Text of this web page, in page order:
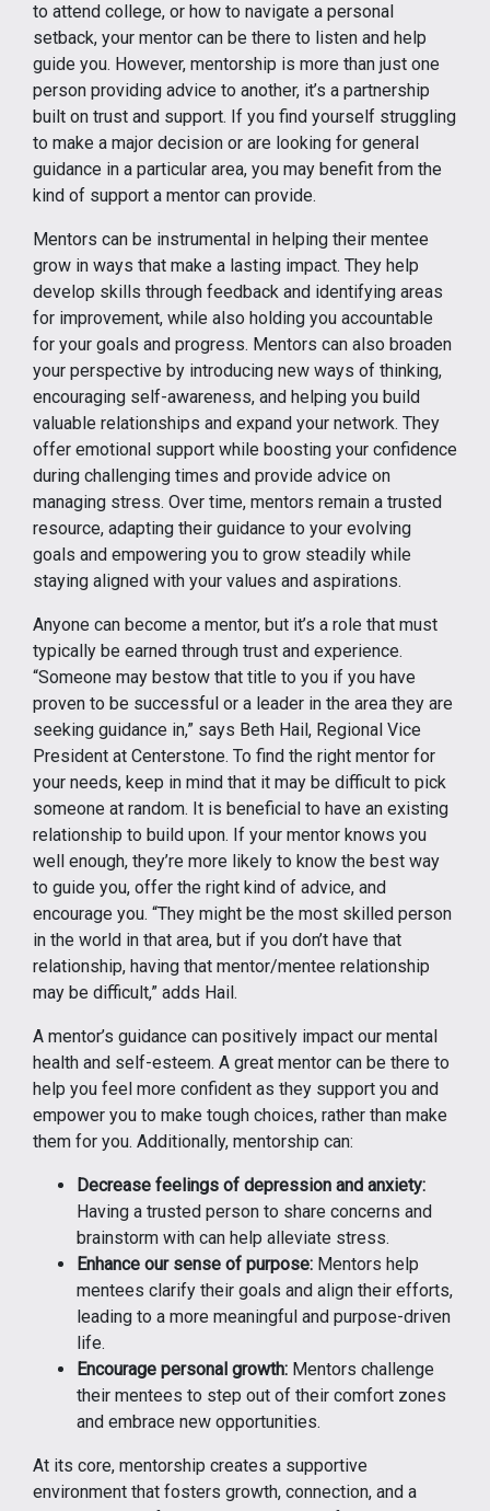
to attend college, or how to navigate a personal
setback, your mentor can be there to listen and help
guide you. However, mentorship is more than just one
person providing advice to another, it’s a partnership
built on trust and support. If you find yourself struggling
to make a major decision or are looking for general
guidance in a particular area, you may benefit from the
kind of support a mentor can provide.
Mentors can be instrumental in helping their mentee
grow in ways that make a lasting impact. They help
develop skills through feedback and identifying areas
for improvement, while also holding you accountable
for your goals and progress. Mentors can also broaden
your perspective by introducing new ways of thinking,
encouraging self-awareness, and helping you build
valuable relationships and expand your network. They
offer emotional support while boosting your confidence
during challenging times and provide advice on
managing stress. Over time, mentors remain a trusted
resource, adapting their guidance to your evolving
goals and empowering you to grow steadily while
staying aligned with your values and aspirations.
Anyone can become a mentor, but it’s a role that must
typically be earned through trust and experience.
“Someone may bestow that title to you if you have
proven to be successful or a leader in the area they are
seeking guidance in,” says Beth Hail, Regional Vice
President at Centerstone. To find the right mentor for
your needs, keep in mind that it may be difficult to pick
someone at random. It is beneficial to have an existing
relationship to build upon. If your mentor knows you
well enough, they’re more likely to know the best way
to guide you, offer the right kind of advice, and
encourage you. “They might be the most skilled person
in the world in that area, but if you don’t have that
relationship, having that mentor/mentee relationship
may be difficult,” adds Hail.
A mentor’s guidance can positively impact our mental
health and self-esteem. A great mentor can be there to
help you feel more confident as they support you and
empower you to make tough choices, rather than make
them for you. Additionally, mentorship can:
Decrease feelings of depression and anxiety:
Having a trusted person to share concerns and
brainstorm with can help alleviate stress.
Enhance our sense of purpose: Mentors help
mentees clarify their goals and align their efforts,
leading to a more meaningful and purpose-driven
life.
Encourage personal growth: Mentors challenge
their mentees to step out of their comfort zones
and embrace new opportunities.
At its core, mentorship creates a supportive
environment that fosters growth, connection, and a